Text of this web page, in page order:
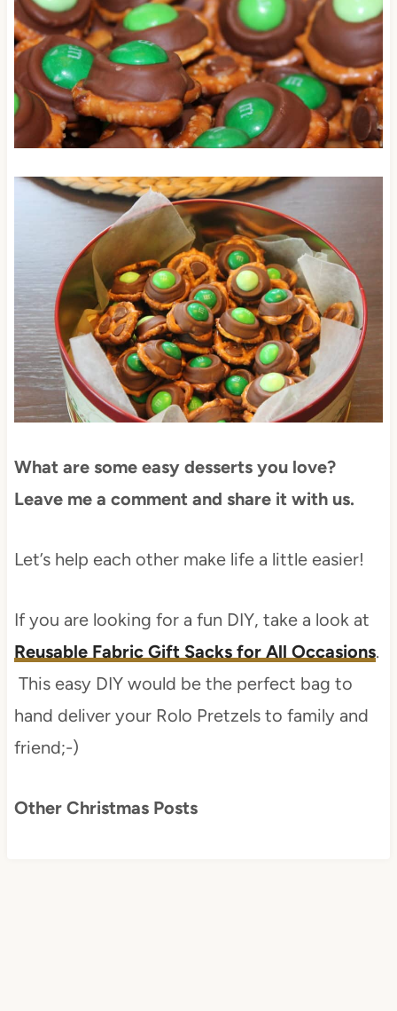
What are some easy desserts you love?
Leave me a comment and share it with us.
Let’s help each other make life a little easier!
If you are looking for a fun DIY, take a look at
Reusable Fabric Gift Sacks for All Occasions.
This easy DIY would be the perfect bag to
hand deliver your Rolo Pretzels to family and
friend;-)
Other Christmas Posts